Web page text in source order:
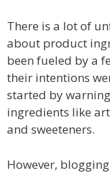
There is a lot of
about product
been fueled by a
their intentions
started by
ingredients like
and sweeteners.
However,